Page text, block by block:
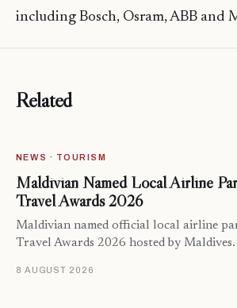
including Bosch, Osram, ABB and
Related
NEWS · TOURISM
Maldivian Named Local Airline
Travel Awards 2026
Maldivian named official local airline
Travel Awards 2026 hosted by Maldives.
8 AUGUST 2026